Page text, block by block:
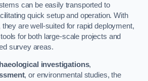
can be easily transported to
quick setup and operation. With
are well-suited for rapid deployment,
for both large-scale projects and
survey areas.
investigations,
, or environmental studies, the